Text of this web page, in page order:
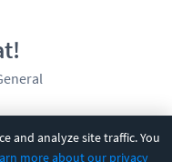
and analyze site traffic. You
more about our privacy